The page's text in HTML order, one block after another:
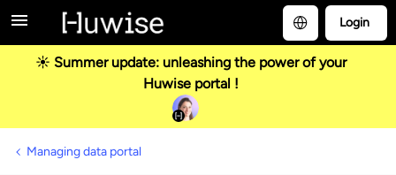
Login
☀️ Summer update: unleashing the power of your
Huwise portal !
Managing data portal